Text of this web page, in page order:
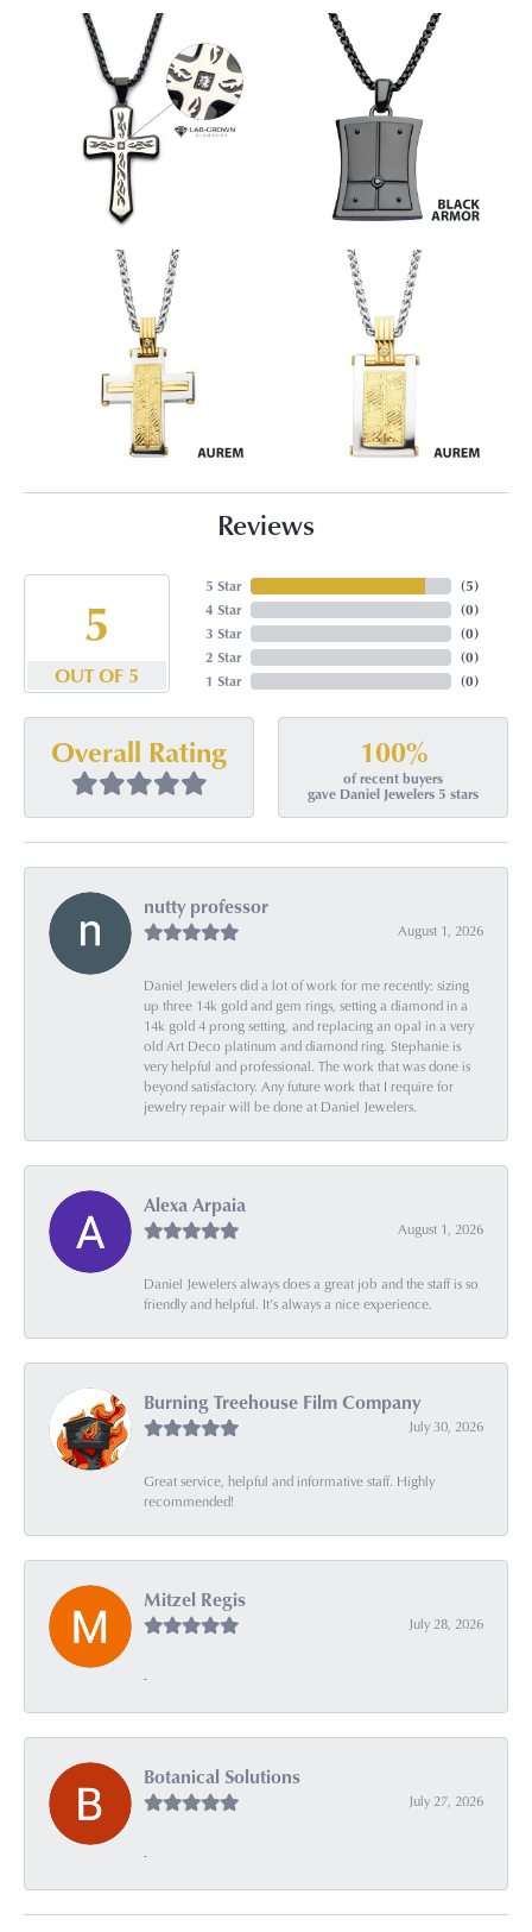
Reviews
5
OUT OF 5
5 Star
4 Star
3 Star
2 Star
1 Star
(5)
(0)
(0)
(0)
(0)
Overall Rating 100%
of recent buyers
gave Daniel Jewelers 5 stars
nutty professor
August 1, 2026
Daniel Jewelers did a lot of work for me recently: sizing
up three 14k gold and gem rings, setting a diamond in a
14k gold 4 prong setting, and replacing an opal in a very
old Art Deco platinum and diamond ring. Stephanie is
very helpful and professional. The work that was done is
beyond satisfactory. Any future work that I require for
jewelry repair will be done at Daniel Jewelers.
Alexa Arpaia
August 1, 2026
Daniel Jewelers always does a great job and the staff is so
friendly and helpful. It’s always a nice experience.
Burning Treehouse Film Company
July 30, 2026
Great service, helpful and informative staff. Highly
recommended!
Mitzel Regis
July 28, 2026
-
Botanical Solutions
July 27, 2026
-